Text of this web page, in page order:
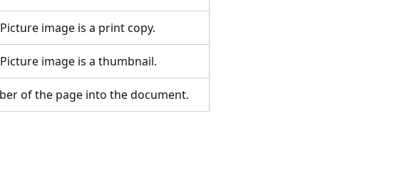
image is a print copy.
image is a thumbnail.
of the page into the document.